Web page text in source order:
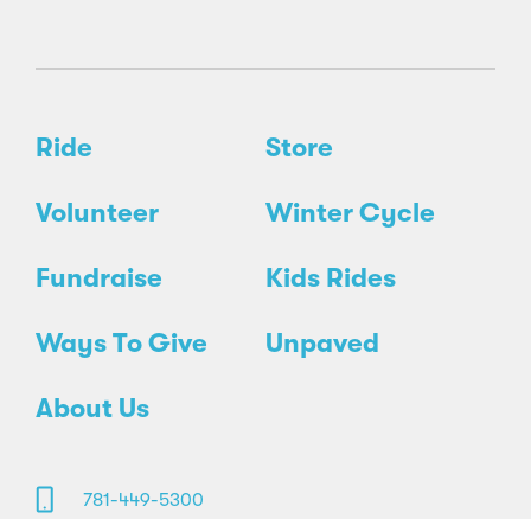
Ride Store
Volunteer Winter Cycle
Fundraise Kids Rides
Ways To Give Unpaved
About Us
781-449-5300